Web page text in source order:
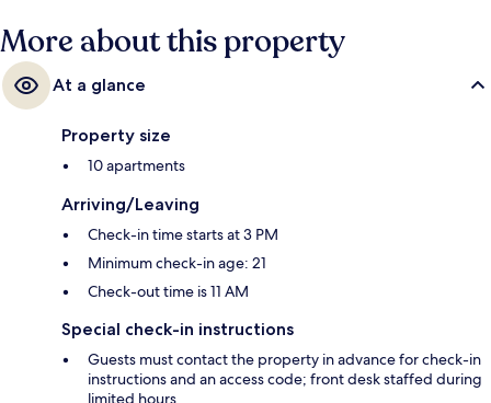
More about this property
At a glance
Property size
10 apartments
Arriving/Leaving
Check-in time starts at 3 PM
Minimum check-in age: 21
Check-out time is 11 AM
Special check-in instructions
Guests must contact the property in advance for check-in
instructions and an access code; front desk staffed during
limited hours